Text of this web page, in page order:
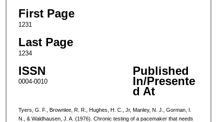
First Page
1231
Last Page
1234
ISSN
0004-0010
Published
In/Presente
d At
Tyers, G. F., Brownlee, R. R., Hughes, H. C., Jr, Manley, N. J., Gorman, I.
N., & Waldhausen, J. A. (1976). Chronic testing of a pacemaker that needs